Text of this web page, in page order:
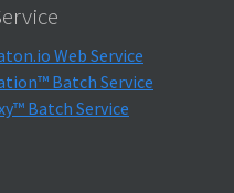
Web Service
Batch Service
Batch Service